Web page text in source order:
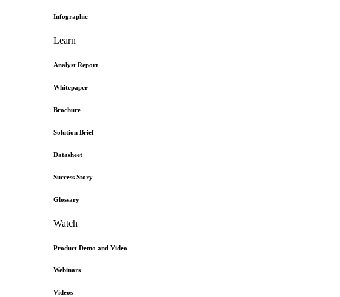
Infographic
Learn
Analyst Report
Whitepaper
Brochure
Solution Brief
Datasheet
Success Story
Glossary
Watch
Product Demo and Video
Webinars
Videos